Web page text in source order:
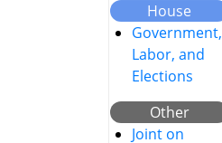
House
Government,
Labor, and
Elections
Other
Joint on